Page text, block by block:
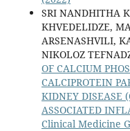
SRI NANDHITHA
KHVEDELIDZE,
ARSENASHVILI,
NIKOLOZ
OF CALCIUM
CALCIPROTEIN
KIDNEY DISEASE
ASSOCIATED
Clinical Medicine